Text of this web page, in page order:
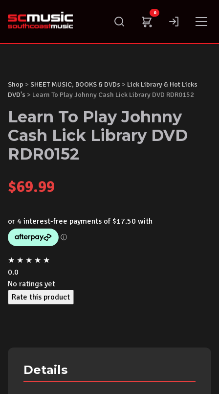
content
0
Shop > SHEET MUSIC, BOOKS & DVDs > Lick Library & Hot Licks
DVD's > Learn To Play Johnny Cash Lick Library DVD RDR0152
Learn To Play Johnny
Cash Lick Library DVD
RDR0152
$69.99
★ ★ ★ ★ ★
0.0
No ratings yet
Rate this product
Details